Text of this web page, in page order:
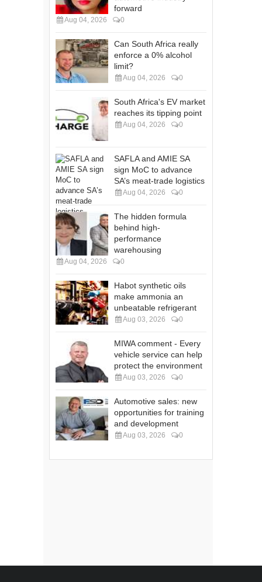
forward
Aug 04, 2026 0
Can South Africa really
enforce a 0% alcohol
limit?
Aug 04, 2026 0
South Africa's EV market
reaches its tipping point
Aug 04, 2026 0
SAFLA and AMIE SA
sign MoC to advance
SA’s meat-trade logistics
Aug 04, 2026 0
The hidden formula
behind high-
performance
warehousing
Aug 04, 2026 0
Habot synthetic oils
make ammonia an
unbeatable refrigerant
Aug 03, 2026 0
MIWA comment - Every
vehicle service can help
protect the environment
Aug 03, 2026 0
Automotive sales: new
opportunities for training
and development
Aug 03, 2026 0